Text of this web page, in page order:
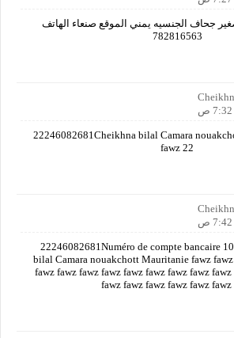
جحاف الجنسيه يمني الموقع صنعاء الهاتف
782816563
+22246082681Cheikhna bilal Camara
fawz 22
+22246082681Numéro de compte bancaire
bilal Camara nouakchott Mauritanie fawz
fawz fawz fawz fawz fawz fawz fawz fawz
fawz fawz fawz fawz fawz fawz